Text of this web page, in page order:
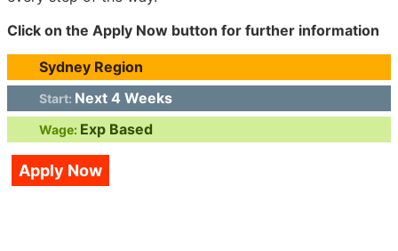
Click on the Apply Now button for further information
Sydney Region
Start: Next 4 Weeks
Wage: Exp Based
Apply Now